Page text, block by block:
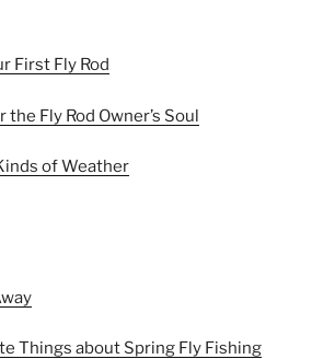
First Fly Rod
Fly Rod Owner’s Soul
of Weather
Things about Spring Fly Fishing